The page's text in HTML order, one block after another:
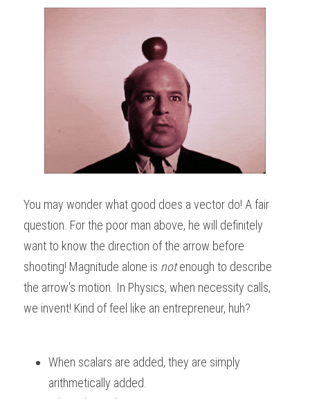
You may wonder what good does a vector do! A fair
question. For the poor man above, he will definitely
want to know the direction of the arrow before
shooting! Magnitude alone is not enough to describe
the arrow's motion. In Physics, when necessity calls,
we invent! Kind of feel like an entrepreneur, huh?
When scalars are added, they are simply
arithmetically added.